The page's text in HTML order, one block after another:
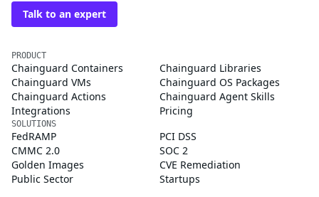
Talk to an expert
PRODUCT
Chainguard Containers
Chainguard Libraries
Chainguard VMs
Chainguard OS Packages
Chainguard Actions
Chainguard Agent Skills
Integrations
Pricing
SOLUTIONS
FedRAMP
PCI DSS
CMMC 2.0
SOC 2
Golden Images
CVE Remediation
Public Sector
Startups